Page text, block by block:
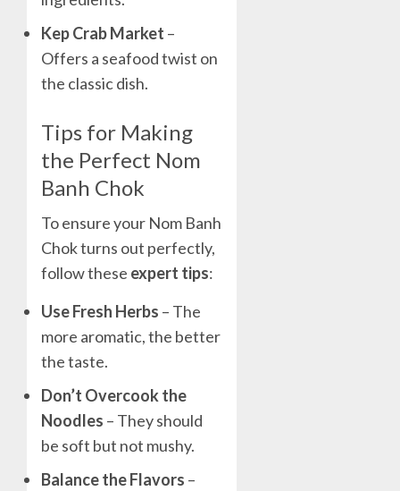
Kep Crab Market –
Offers a seafood twist on
the classic dish.
Tips for Making
the Perfect Nom
Banh Chok
To ensure your Nom Banh
Chok turns out perfectly,
follow these expert tips:
Use Fresh Herbs – The
more aromatic, the better
the taste.
Don’t Overcook the
Noodles – They should
be soft but not mushy.
Balance the Flavors –